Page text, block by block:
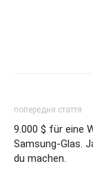
попередня стаття
9.000 $ für eine
Samsung-Glas.
du machen.